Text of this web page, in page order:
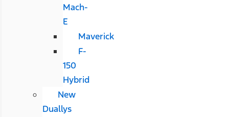
Mach-
E
Maverick
F-
150
Hybrid
New
Duallys